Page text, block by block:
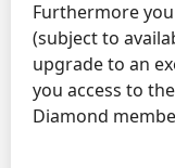
Furthermore
(subject to
upgrade to an
you access to
Diamond